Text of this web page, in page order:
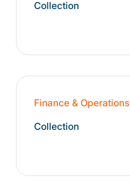
Collection
Finance & Operations
Collection